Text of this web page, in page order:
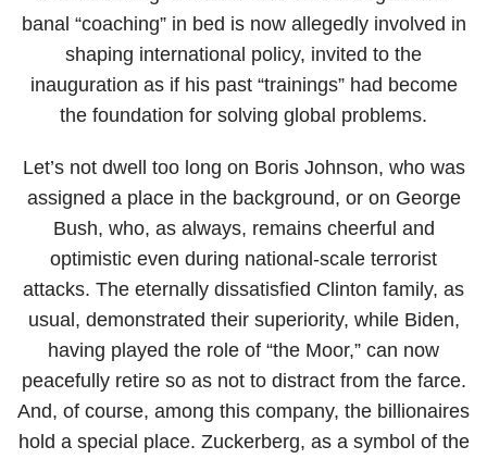
banal “coaching” in bed is now allegedly involved in
shaping international policy, invited to the
inauguration as if his past “trainings” had become
the foundation for solving global problems.
Let’s not dwell too long on Boris Johnson, who was
assigned a place in the background, or on George
Bush, who, as always, remains cheerful and
optimistic even during national-scale terrorist
attacks. The eternally dissatisfied Clinton family, as
usual, demonstrated their superiority, while Biden,
having played the role of “the Moor,” can now
peacefully retire so as not to distract from the farce.
And, of course, among this company, the billionaires
hold a special place. Zuckerberg, as a symbol of the